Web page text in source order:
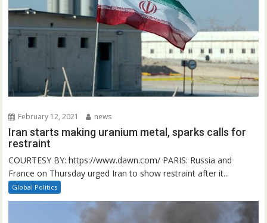
February 12, 2021 news
Iran starts making uranium metal, sparks calls for
restraint
COURTESY BY: https://www.dawn.com/ PARIS: Russia and
France on Thursday urged Iran to show restraint after it...
Global Politics